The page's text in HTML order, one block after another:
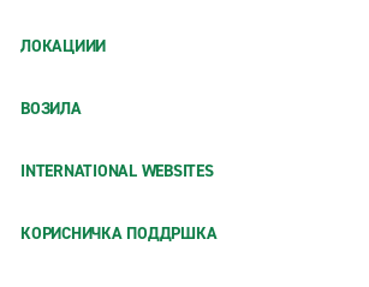
ЛОКАЦИИИ
ВОЗИЛА
INTERNATIONAL WEBSITES
КОРИСНИЧКА ПОДДРШКА